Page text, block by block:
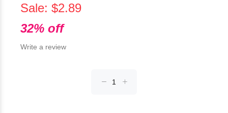
Sale: $2.89
32% off
Write a review